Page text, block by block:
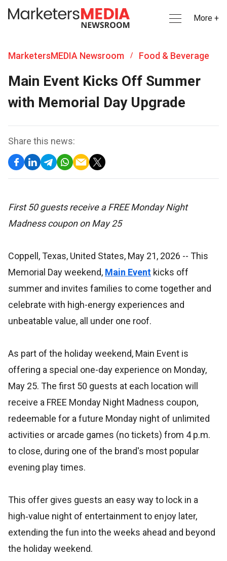
More +
MarketersMEDIA Newsroom / Food & Beverage
Main Event Kicks Off Summer
with Memorial Day Upgrade
Share this news:
First 50 guests receive a FREE Monday Night
Madness coupon on May 25
Coppell, Texas, United States, May 21, 2026 -- This
Memorial Day weekend, Main Event kicks off
summer and invites families to come together and
celebrate with high-energy experiences and
unbeatable value, all under one roof.
As part of the holiday weekend, Main Event is
offering a special one-day experience on Monday,
May 25. The first 50 guests at each location will
receive a FREE Monday Night Madness coupon,
redeemable for a future Monday night of unlimited
activities or arcade games (no tickets) from 4 p.m.
to close, during one of the brand's most popular
evening play times.
This offer gives guests an easy way to lock in a
high‑value night of entertainment to enjoy later,
extending the fun into the weeks ahead and beyond
the holiday weekend.